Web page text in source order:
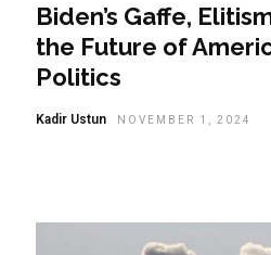
Biden’s Gaffe,
the Future of
Politics
Kadir Ustun NOVEMBER 1, 2024